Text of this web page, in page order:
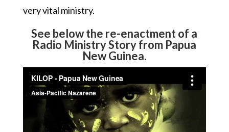
very vital ministry.
See below the re-enactment of a
Radio Ministry Story from Papua
New Guinea.